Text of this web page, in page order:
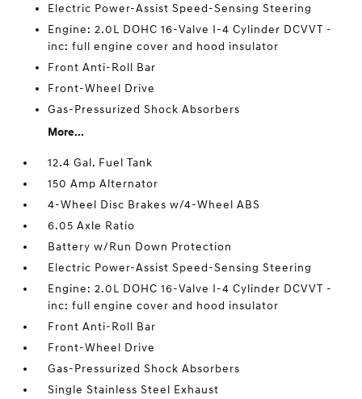
Electric Power-Assist Speed-Sensing Steering
Engine: 2.0L DOHC 16-Valve I-4 Cylinder DCVVT -
inc: full engine cover and hood insulator
Front Anti-Roll Bar
Front-Wheel Drive
Gas-Pressurized Shock Absorbers
More...
12.4 Gal. Fuel Tank
150 Amp Alternator
4-Wheel Disc Brakes w/4-Wheel ABS
6.05 Axle Ratio
Battery w/Run Down Protection
Electric Power-Assist Speed-Sensing Steering
Engine: 2.0L DOHC 16-Valve I-4 Cylinder DCVVT -
inc: full engine cover and hood insulator
Front Anti-Roll Bar
Front-Wheel Drive
Gas-Pressurized Shock Absorbers
Single Stainless Steel Exhaust